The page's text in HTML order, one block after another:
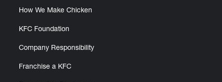
How We Make Chicken
KFC Foundation
Company Responsibility
Franchise a KFC